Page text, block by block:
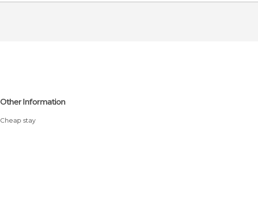
Other Information
Cheap stay